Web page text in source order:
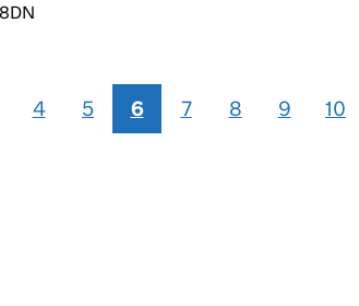
4 5 6 7 8 9 10